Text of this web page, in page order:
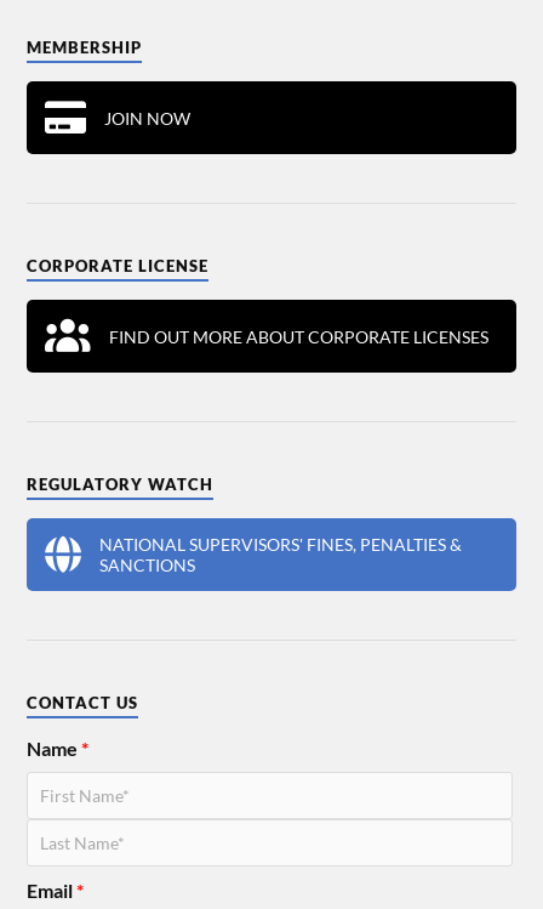
MEMBERSHIP
JOIN NOW
CORPORATE LICENSE
FIND OUT MORE ABOUT CORPORATE LICENSES
REGULATORY WATCH
NATIONAL SUPERVISORS' FINES, PENALTIES &
SANCTIONS
CONTACT US
Name*
Email*